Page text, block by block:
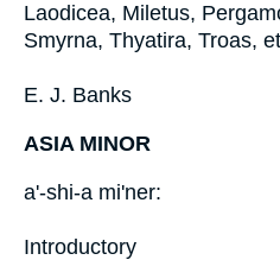
Laodicea, Miletus,
Smyrna, Thyatira, Troas,
E. J. Banks
ASIA MINOR
a'-shi-a mi'ner:
Introductory